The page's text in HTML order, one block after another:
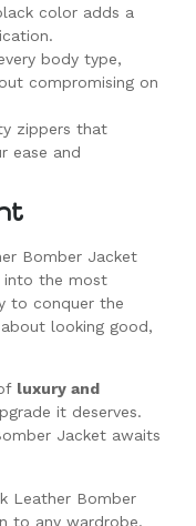
color adds a
body type,
compromising on
zippers that
ease and
Bomber Jacket
into the most
to conquer the
looking good,
luxury and
it deserves.
Jacket awaits
Leather Bomber
to any wardrobe.